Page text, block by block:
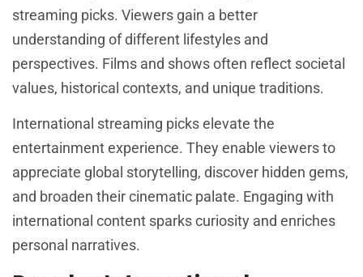
streaming picks. Viewers gain a better
understanding of different lifestyles and
perspectives. Films and shows often reflect societal
values, historical contexts, and unique traditions.
International streaming picks elevate the
entertainment experience. They enable viewers to
appreciate global storytelling, discover hidden gems,
and broaden their cinematic palate. Engaging with
international content sparks curiosity and enriches
personal narratives.